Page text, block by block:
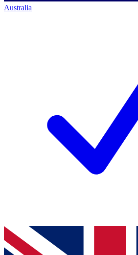
Australia